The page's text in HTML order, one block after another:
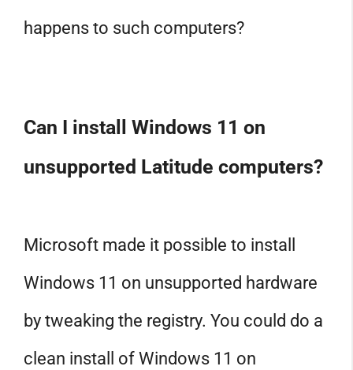
happens to such computers?
Can I install Windows 11 on
unsupported Latitude computers?
Microsoft made it possible to install
Windows 11 on unsupported hardware
by tweaking the registry. You could do a
clean install of Windows 11 on